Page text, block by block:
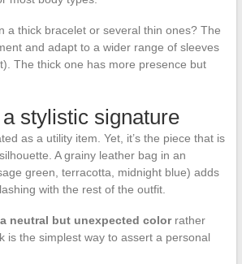
a thick bracelet or several thin ones? The
and adapt to a wider range of sleeves
The thick one has more presence but
stylistic signature
as a utility item. Yet, it’s the piece that is
A grainy leather bag in an
green, terracotta, midnight blue) adds
with the rest of the outfit.
neutral but unexpected colorrather
is the simplest way to assert a personal